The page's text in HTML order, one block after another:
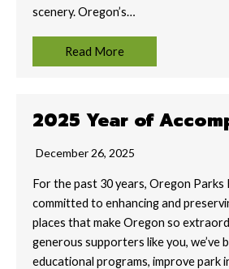
scenery. Oregon’s…
Read More
2025 Year of
December 26, 2025
For the past 30 years, Oregon Parks
committed to enhancing and
places that make Oregon so
generous supporters like you, we’ve
educational programs, improve park